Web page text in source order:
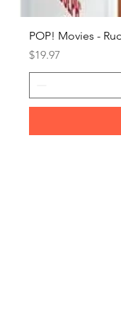
POP! Movies -
Price
$19.97